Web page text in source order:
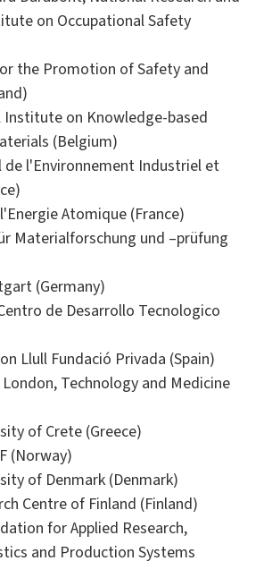
on Occupational Safety
the Promotion of Safety and
Institute on Knowledge-based
(Belgium)
l'Environnement Industriel et
Atomique (France)
Materialforschung und –prüfung
(Germany)
de Desarrollo Tecnologico
Llull Fundació Privada (Spain)
Technology and Medicine
of Crete (Greece)
(Norway)
of Denmark (Denmark)
Centre of Finland (Finland)
for Applied Research,
and Production Systems